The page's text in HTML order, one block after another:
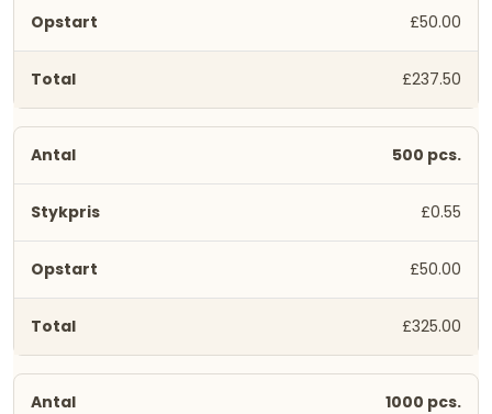
£50.00
£237.50
500 pcs.
£0.55
£50.00
£325.00
1000 pcs.